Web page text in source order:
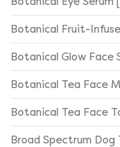
Botanical Fruit-
Botanical Glow Face
Botanical Tea Face
Botanical Tea Face
Broad Spectrum